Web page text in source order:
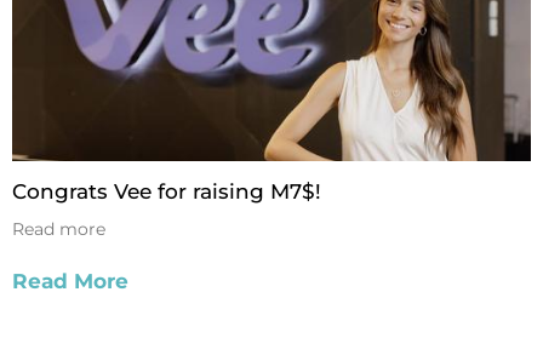
Congrats Vee for raising M7$!
Read more
Read More